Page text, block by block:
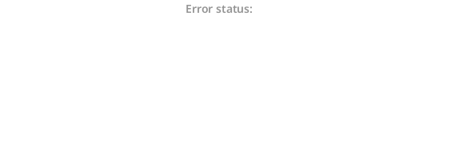
Error status: